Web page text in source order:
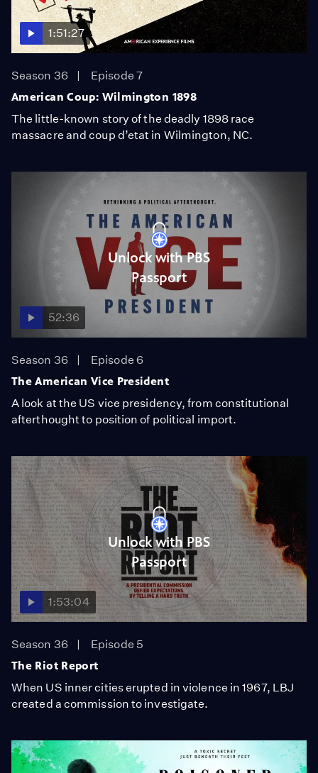
1:51:27
Season 36
Episode 7
American Coup: Wilmington 1898
The little-known story of the deadly 1898 race
massacre and coup d’etat in Wilmington, NC.
Unlock with PBS
Passport
52:36
Season 36
Episode 6
The American Vice President
A look at the US vice presidency, from constitutional
afterthought to position of political import.
Unlock with PBS
Passport
1:53:04
Season 36
Episode 5
The Riot Report
When US inner cities erupted in violence in 1967, LBJ
created a commission to investigate.